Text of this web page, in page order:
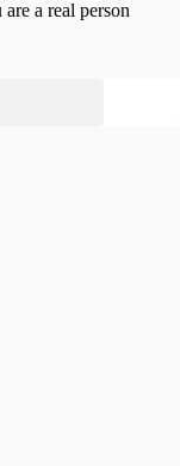
a real person